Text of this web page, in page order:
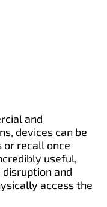
and
devices can be
or recall once
useful,
and
access the